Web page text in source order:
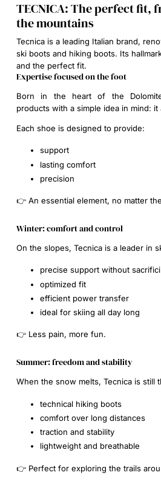
TECNICA: The perfect fit,
the mountains
Tecnica is a leading Italian brand,
ski boots and hiking boots. Its
and the perfect fit.
Expertise focused on the foot
Born in the heart of the
products with a simple idea in mind: it
Each shoe is designed to provide:
support
lasting comfort
precision
👉 An essential element, no matter
Winter: comfort and control
On the slopes, Tecnica is a leader in
precise support without
optimized fit
efficient power transfer
ideal for skiing all day long
👉 Less pain, more fun.
Summer: freedom and stability
When the snow melts, Tecnica is still
technical hiking boots
comfort over long distances
traction and stability
lightweight and breathable
👉 Perfect for exploring the trails